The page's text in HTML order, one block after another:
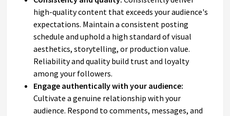
high-quality content that exceeds your audience's
expectations. Maintain a consistent posting
schedule and uphold a high standard of visual
aesthetics, storytelling, or production value.
Reliability and quality build trust and loyalty
among your followers.
Engage authentically with your audience:
Cultivate a genuine relationship with your
audience. Respond to comments, messages, and